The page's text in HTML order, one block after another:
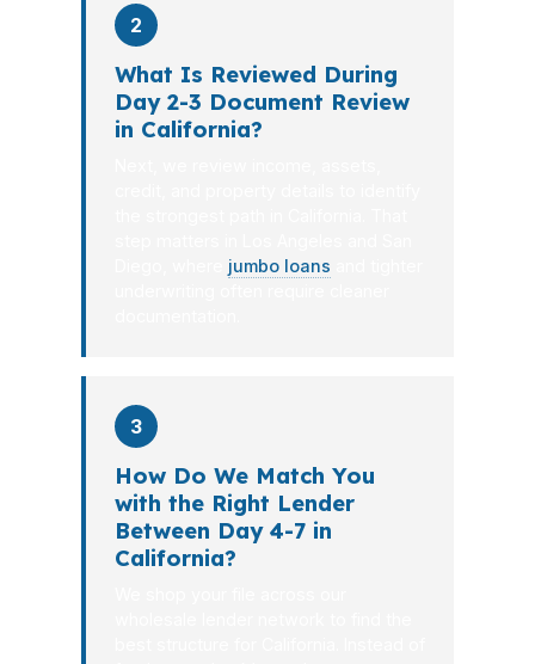
2
What Is Reviewed During
Day 2-3 Document Review
in California?
jumbo loans
3
How Do We Match You
with the Right Lender
Between Day 4-7 in
California?